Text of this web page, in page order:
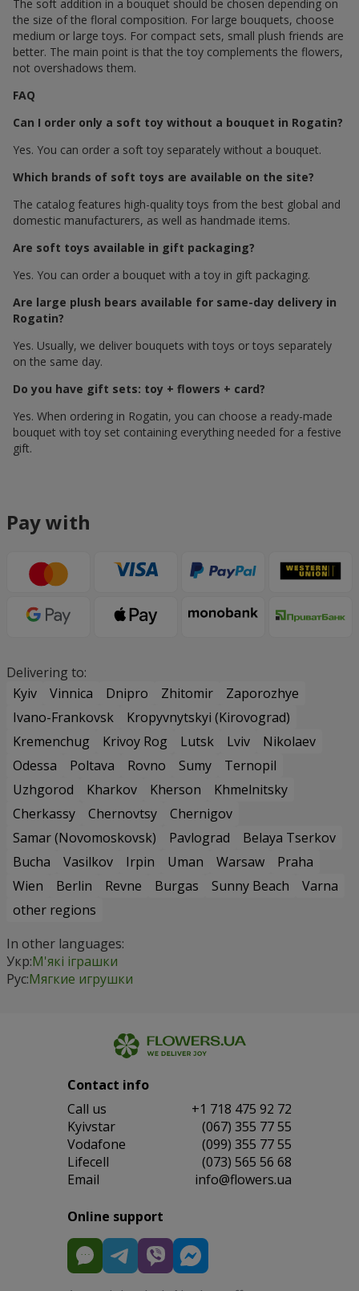
The soft addition in a bouquet should be chosen depending on
the size of the floral composition. For large bouquets, choose
medium or large toys. For compact sets, small plush friends are
better. The main point is that the toy complements the flowers,
not overshadows them.
FAQ
Can I order only a soft toy without a bouquet in Rogatin?
Yes. You can order a soft toy separately without a bouquet.
Which brands of soft toys are available on the site?
The catalog features high-quality toys from the best global and
domestic manufacturers, as well as handmade items.
Are soft toys available in gift packaging?
Yes. You can order a bouquet with a toy in gift packaging.
Are large plush bears available for same-day delivery in
Rogatin?
Yes. Usually, we deliver bouquets with toys or toys separately
on the same day.
Do you have gift sets: toy + flowers + card?
Yes. When ordering in Rogatin, you can choose a ready-made
bouquet with toy set containing everything needed for a festive
gift.
Pay with
Delivering to:
Kyiv
Vinnica Dnipro Zhitomir
Zaporozhye
Ivano-Frankovsk
Kropyvnytskyi (Kirovograd)
Kremenchug
Krivoy Rog Lutsk Lviv
Nikolaev
Odessa
Poltava Rovno Sumy
Ternopil
Uzhgorod
Kharkov Kherson
Khmelnitsky
Cherkassy
Chernovtsy
Chernigov
Samar (Novomoskovsk)
Pavlograd
Belaya Tserkov
Bucha
Vasilkov Irpin Uman Warsaw
Praha
Wien
Berlin Revne Burgas Sunny Beach
Varna
other regions
In other languages:
Укр:М'які іграшки
Рус:Мягкие игрушки
Contact info
Сall us
+1 718 475 92 72
Kyivstar
(067) 355 77 55
Vodafone
(099) 355 77 55
Lifecell
(073) 565 56 68
Email
info@flowers.ua
Online support